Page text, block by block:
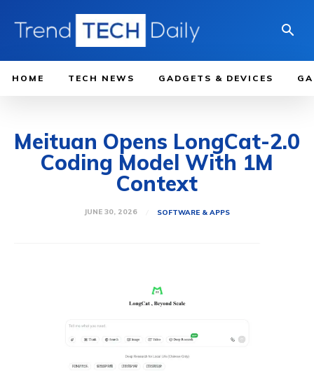
HOME TECH NEWS GADGETS & DEVICES
Meituan Opens LongCat-2.0
Coding Model With 1M
Context
JUNE 30, 2026 SOFTWARE & APPS